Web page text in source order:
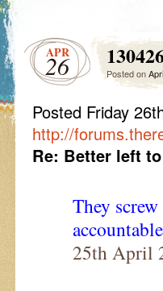
APR
26 Posted on
Posted Friday
http://
Re: Better left
They
25th April